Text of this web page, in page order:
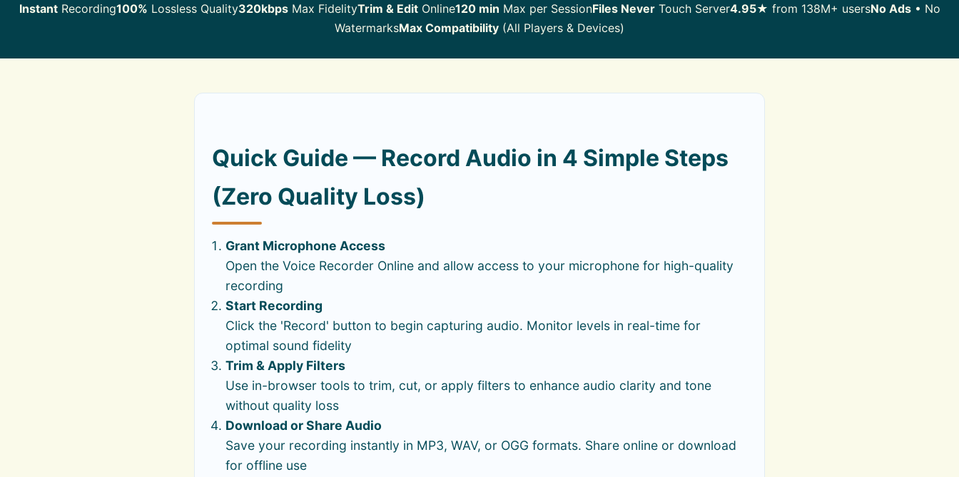
InstantRecording100% Lossless Quality320kbpsMax FidelityTrim & EditOnline120 min Max per SessionFiles NeverTouch Server4.95★ from 138M+ usersNo Ads• No
WatermarksMax Compatibility (All Players & Devices)
Quick Guide — Record Audio in 4 Simple Steps
(Zero Quality Loss)
Grant Microphone Access
Open the Voice Recorder Online and allow access to your microphone for high-quality
recording
Start Recording
Click the 'Record' button to begin capturing audio. Monitor levels in real-time for
optimal sound fidelity
Trim & Apply Filters
Use in-browser tools to trim, cut, or apply filters to enhance audio clarity and tone
without quality loss
Download or Share Audio
Save your recording instantly in MP3, WAV, or OGG formats. Share online or download
for offline use